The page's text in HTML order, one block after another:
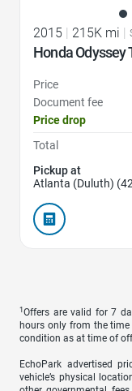
2015 215K mi
Honda Odyssey
Price
Document fee
Price drop
Total
Pickup at
Atlanta (Duluth)
1 Offers are valid for 7
hours only from the
condition as at time of
EchoPark advertised
vehicle’s physical